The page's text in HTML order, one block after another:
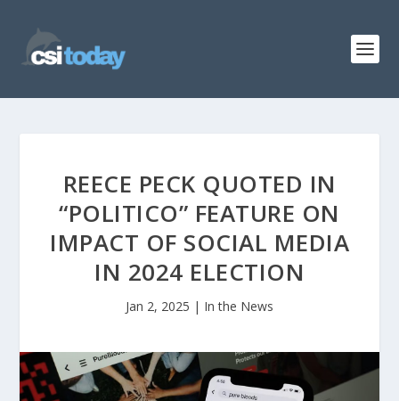
REECE PECK QUOTED IN
“POLITICO” FEATURE ON
IMPACT OF SOCIAL MEDIA
IN 2024 ELECTION
Jan 2, 2025 | In the News